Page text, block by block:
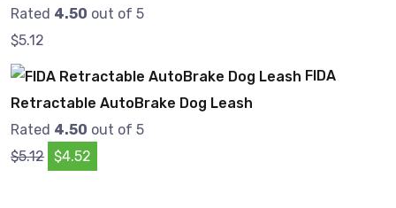
Rated 4.50 out of 5
$5.12
FIDA
Retractable AutoBrake Dog Leash
Rated 4.50 out of 5
$5.12 $4.52